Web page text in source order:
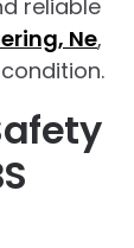
reliable
Ne,